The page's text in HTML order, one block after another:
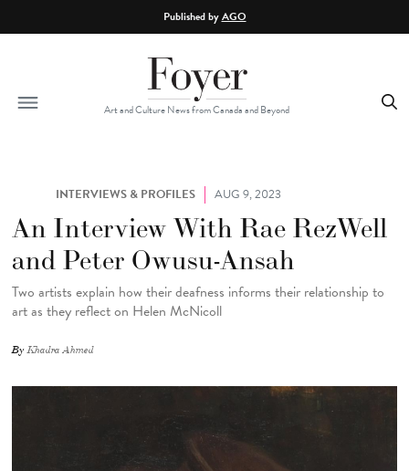
Published byAGO
Art and Culture News from Canada and Beyond
INTERVIEWS & PROFILES AUG 9, 2023
An Interview With Rae RezWell
and Peter Owusu-Ansah
Two artists explain how their deafness informs their relationship to
art as they reflect on Helen McNicoll
ByKhadra Ahmed